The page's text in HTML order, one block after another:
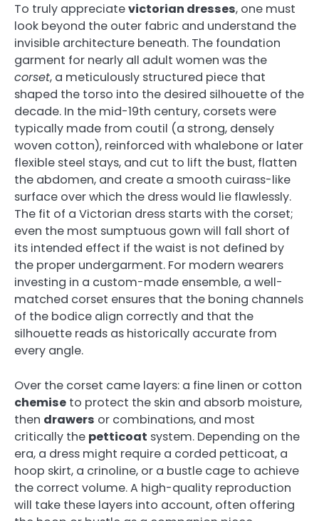
To truly appreciatevictorian dresses, one must
look beyond the outer fabric and understand the
invisible architecture beneath. The foundation
garment for nearly all adult women was the
corset, a meticulously structured piece that
shaped the torso into the desired silhouette of the
decade. In the mid-19th century, corsets were
typically made from coutil (a strong, densely
woven cotton), reinforced with whalebone or later
flexible steel stays, and cut to lift the bust, flatten
the abdomen, and create a smooth cuirass-like
surface over which the dress would lie flawlessly.
The fit of a Victorian dress starts with the corset;
even the most sumptuous gown will fall short of
its intended effect if the waist is not defined by
the proper undergarment. For modern wearers
investing in a custom-made ensemble, a well-
matched corset ensures that the boning channels
of the bodice align correctly and that the
silhouette reads as historically accurate from
every angle.
Over the corset came layers: a fine linen or cotton
chemise to protect the skin and absorb moisture,
then drawers or combinations, and most
critically the petticoat system. Depending on the
era, a dress might require a corded petticoat, a
hoop skirt, a crinoline, or a bustle cage to achieve
the correct volume. A high-quality reproduction
will take these layers into account, often offering